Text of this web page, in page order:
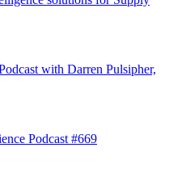
with Darren Pulsipher,
Podcast #669